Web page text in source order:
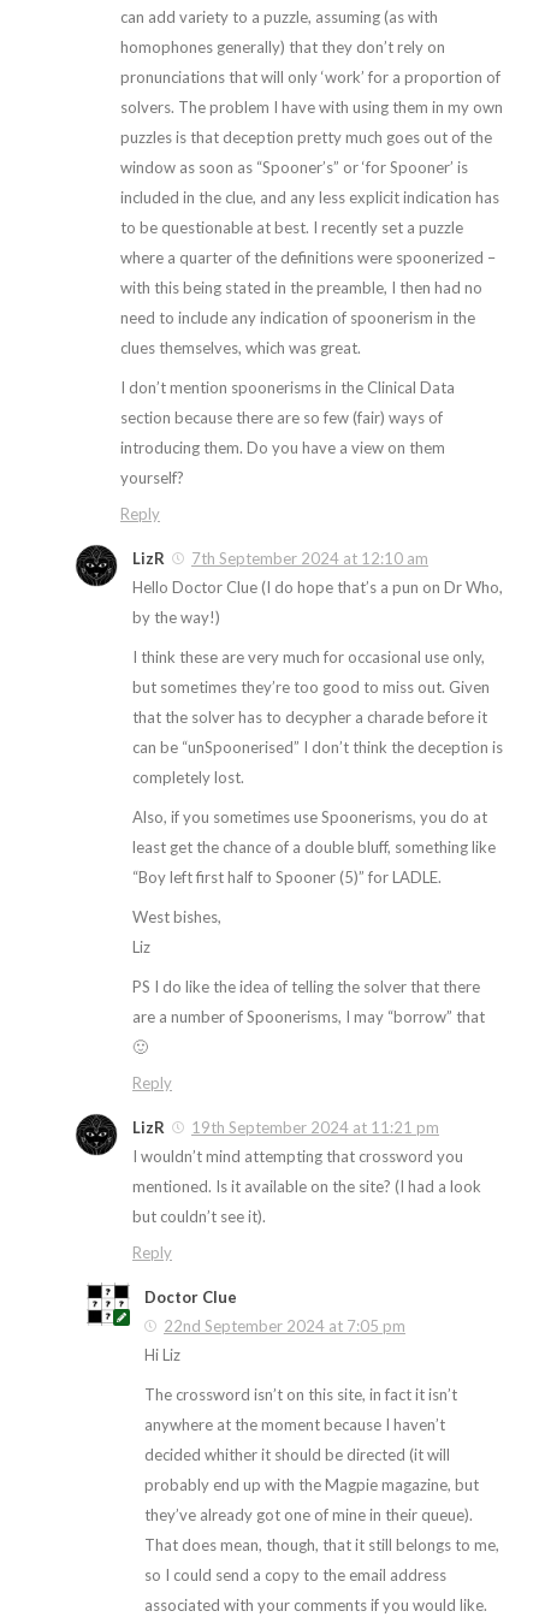
can add variety to a puzzle, assuming (as with
homophones generally) that they don’t rely on
pronunciations that will only ‘work’ for a proportion of
solvers. The problem I have with using them in my own
puzzles is that deception pretty much goes out of the
window as soon as “Spooner’s” or ‘for Spooner’ is
included in the clue, and any less explicit indication has
to be questionable at best. I recently set a puzzle
where a quarter of the definitions were spoonerized –
with this being stated in the preamble, I then had no
need to include any indication of spoonerism in the
clues themselves, which was great.
I don’t mention spoonerisms in the Clinical Data
section because there are so few (fair) ways of
introducing them. Do you have a view on them
yourself?
Reply
LizR
7th September 2024 at 12:10 am
Hello Doctor Clue (I do hope that’s a pun on Dr Who,
by the way!)
I think these are very much for occasional use only,
but sometimes they’re too good to miss out. Given
that the solver has to decypher a charade before it
can be “unSpoonerised” I don’t think the deception is
completely lost.
Also, if you sometimes use Spoonerisms, you do at
least get the chance of a double bluff, something like
“Boy left first half to Spooner (5)” for LADLE.
West bishes,
Liz
PS I do like the idea of telling the solver that there
are a number of Spoonerisms, I may “borrow” that
🙂
Reply
LizR
19th September 2024 at 11:21 pm
I wouldn’t mind attempting that crossword you
mentioned. Is it available on the site? (I had a look
but couldn’t see it).
Reply
Doctor Clue
22nd September 2024 at 7:05 pm
Hi Liz
The crossword isn’t on this site, in fact it isn’t
anywhere at the moment because I haven’t
decided whither it should be directed (it will
probably end up with the Magpie magazine, but
they’ve already got one of mine in their queue).
That does mean, though, that it still belongs to me,
so I could send a copy to the email address
associated with your comments if you would like.